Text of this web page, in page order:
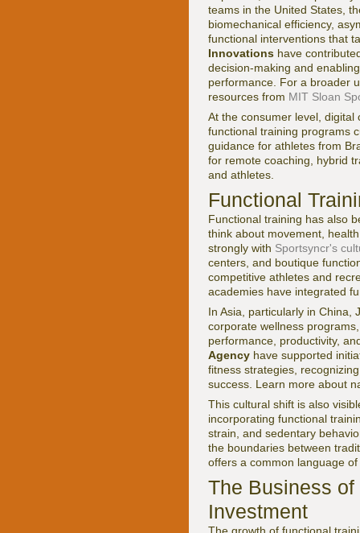
teams in the United States,
biomechanical efficiency,
functional interventions that
Innovations have
decision-making and
performance. For a broader
resources from MIT Sloan
At the consumer level,
functional training programs
guidance for athletes from
for remote coaching, hybrid
and athletes.
Functional
Functional training has also
think about movement,
strongly with Sportsyncr's
centers, and boutique
competitive athletes and
academies have integrated
In Asia, particularly in China,
corporate wellness
performance, productivity,
Agency have supported
fitness strategies,
success. Learn more about
This cultural shift is also
incorporating functional
strain, and sedentary
the boundaries between
offers a common language
The Business
Investment